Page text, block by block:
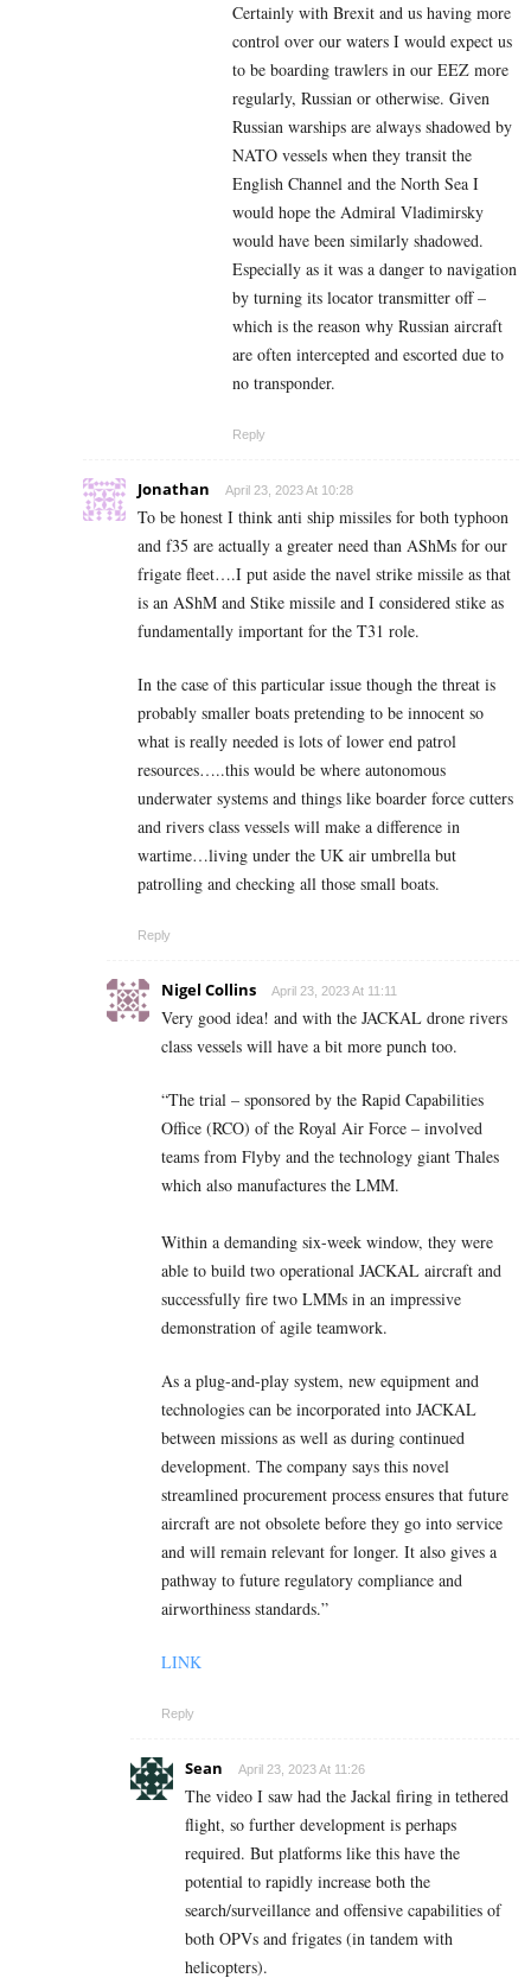
Certainly with Brexit and us having more
control over our waters I would expect us
to be boarding trawlers in our EEZ more
regularly, Russian or otherwise. Given
Russian warships are always shadowed by
NATO vessels when they transit the
English Channel and the North Sea I
would hope the Admiral Vladimirsky
would have been similarly shadowed.
Especially as it was a danger to navigation
by turning its locator transmitter off –
which is the reason why Russian aircraft
are often intercepted and escorted due to
no transponder.
Reply
Jonathan April 23, 2023 At 10:28
To be honest I think anti ship missiles for both typhoon
and f35 are actually a greater need than AShMs for our
frigate fleet….I put aside the navel strike missile as that
is an AShM and Stike missile and I considered stike as
fundamentally important for the T31 role.
In the case of this particular issue though the threat is
probably smaller boats pretending to be innocent so
what is really needed is lots of lower end patrol
resources…..this would be where autonomous
underwater systems and things like boarder force cutters
and rivers class vessels will make a difference in
wartime…living under the UK air umbrella but
patrolling and checking all those small boats.
Reply
Nigel Collins April 23, 2023 At 11:11
Very good idea! and with the JACKAL drone rivers
class vessels will have a bit more punch too.
“The trial – sponsored by the Rapid Capabilities
Office (RCO) of the Royal Air Force – involved
teams from Flyby and the technology giant Thales
which also manufactures the LMM.
Within a demanding six-week window, they were
able to build two operational JACKAL aircraft and
successfully fire two LMMs in an impressive
demonstration of agile teamwork.
As a plug-and-play system, new equipment and
technologies can be incorporated into JACKAL
between missions as well as during continued
development. The company says this novel
streamlined procurement process ensures that future
aircraft are not obsolete before they go into service
and will remain relevant for longer. It also gives a
pathway to future regulatory compliance and
airworthiness standards.”
LINK
Reply
Sean April 23, 2023 At 11:26
The video I saw had the Jackal firing in tethered
flight, so further development is perhaps
required. But platforms like this have the
potential to rapidly increase both the
search/surveillance and offensive capabilities of
both OPVs and frigates (in tandem with
helicopters).